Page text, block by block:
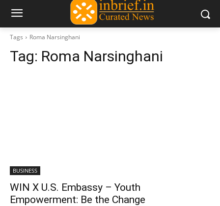
Tags Roma Narsinghani
Tag: Roma Narsinghani
BUSINESS
WIN X U.S. Embassy – Youth
Empowerment: Be the Change